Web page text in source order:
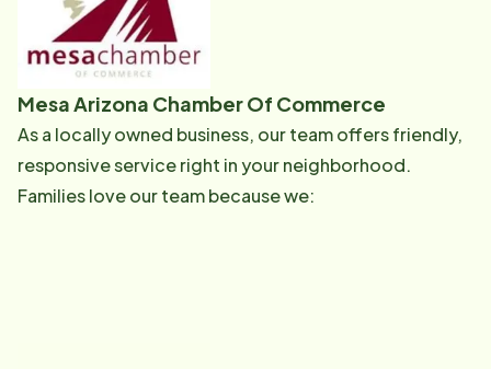
Mesa Arizona Chamber Of Commerce
As a locally owned business, our team offers friendly,
responsive service right in your neighborhood.
Families love our team because we: